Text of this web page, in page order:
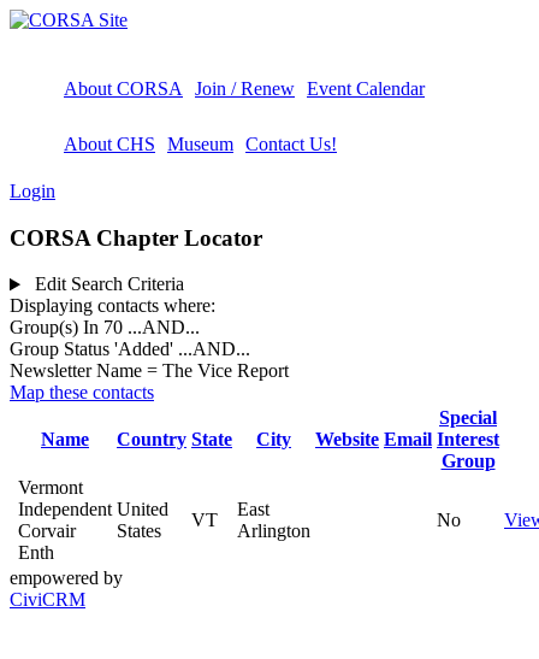
About CORSA Join / Renew Event Calendar
About CHS Museum Contact Us!
Login
CORSA Chapter Locator
Edit Search Criteria
Displaying contacts where:
Group(s) In 70 ...AND...
Group Status 'Added' ...AND...
Newsletter Name = The Vice Report
Map these contacts
Name Country State City Website Email
Special
Interest
Group
Vermont
Independent
Corvair
Enth
United
States
VT
East
Arlington
No
empowered by
CiviCRM